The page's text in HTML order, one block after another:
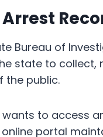
Bureau of
state to collect,
the public.
wants to access
online portal